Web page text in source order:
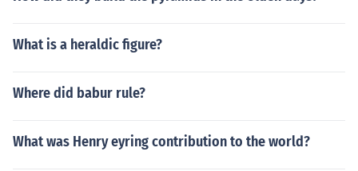
What is a heraldic figure?
Where did babur rule?
What was Henry eyring contribution to the world?